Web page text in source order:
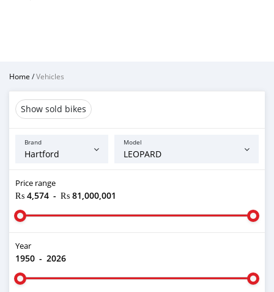
Home /Vehicles
Show sold bikes
Brand Model
Price range
₨ 4,574 - ₨ 81,000,001
Year
1950 - 2026